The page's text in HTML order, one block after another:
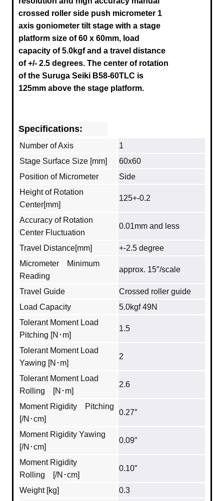
crossed roller side push micrometer 1
axis goniometer tilt stage with a stage
platform size of 60 x 60mm, load
capacity of 5.0kgf and a travel distance
of +/- 2.5 degrees. The center of rotation
of the Suruga Seiki B58-60TLC is
125mm above the stage platform.
Specifications:
Number of Axis
1
Stage Surface Size [mm]
60x60
Position of Micrometer
Side
Height of Rotation
Center[mm]
125+-0.2
Accuracy of Rotation
Center Fluctuation
0.01mm and less
Travel Distance[mm]
+-2.5 degree
Micrometer Minimum
Reading
approx. 15″/scale
Travel Guide
Crossed roller guide
Load Capacity
5.0kgf 49N
Tolerant Moment Load
Pitching [N･m]
1.5
Tolerant Moment Load
Yawing [N･m]
2
Tolerant Moment Load
Rolling [N･m]
2.6
Moment Rigidity Pitching
[/N･cm]
0.27″
Moment Rigidity Yawing
[/N･cm]
0.09″
Moment Rigidity
Rolling [/N･cm]
0.10″
Weight [kg] 0.3